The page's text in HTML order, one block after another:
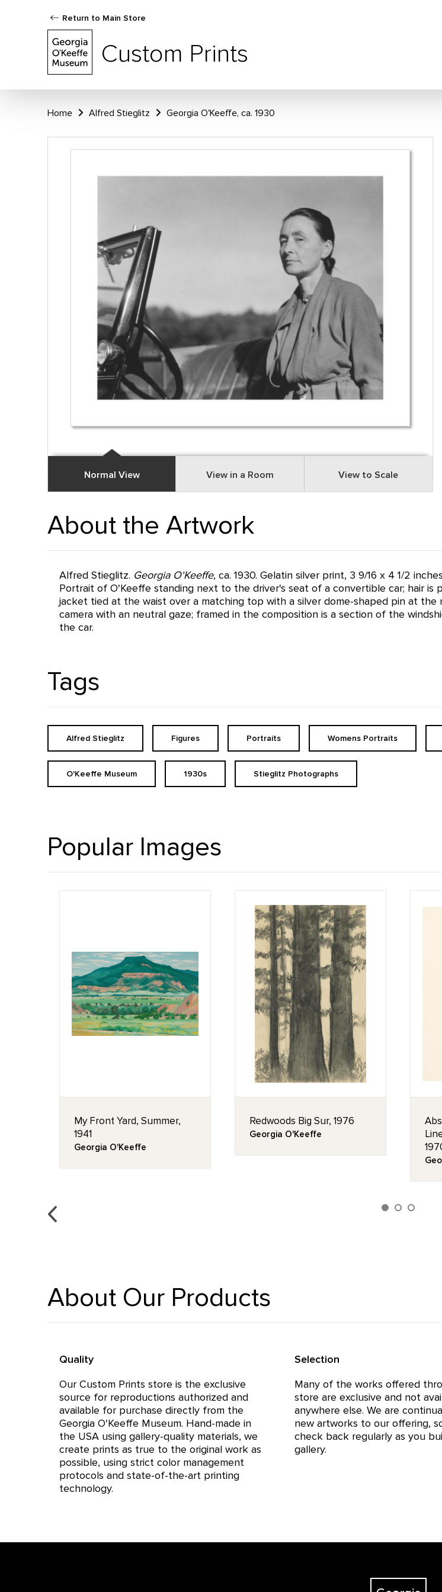
Return to Main Store
Custom Prints
Home Alfred Stieglitz Georgia O'Keeffe, ca. 1930
Normal View View in a Room View to Scale
About the Artwork
Alfred Stieglitz. Georgia O'Keeffe, ca. 1930. Gelatin silver print, 3 9/16 x 4 1/2
Portrait of O'Keeffe standing next to the driver's seat of a convertible car; hair
jacket tied at the waist over a matching top with a silver dome-shaped pin at
camera with an neutral gaze; framed in the composition is a section of the
the car.
Tags
Alfred Stieglitz Figures Portraits Womens Portraits
O'Keeffe Museum 1930s Stieglitz Photographs
Popular Images
My Front Yard, Summer,
1941
Georgia O'Keeffe
Redwoods Big Sur, 1976
Georgia O'Keeffe
About Our Products
Quality
Our Custom Prints store is the exclusive
source for reproductions authorized and
available for purchase directly from the
Georgia O'Keeffe Museum. Hand-made in
the USA using gallery-quality materials, we
create prints as true to the original work as
possible, using strict color management
protocols and state-of-the-art printing
technology.
Selection
Many of the works offered
store are exclusive and not
anywhere else. We are
new artworks to our offering,
check back regularly as you
gallery.